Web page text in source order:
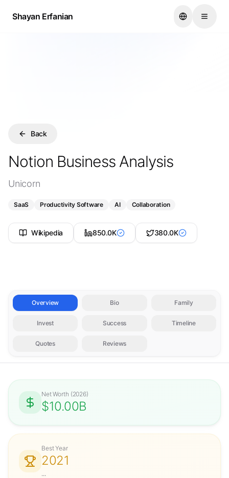
Shayan Erfanian
Shayan Erfanian
Back
Notion Business Analysis
Unicorn
SaaS Productivity Software AI Collaboration
Wikipedia 850.0K 380.0K
Overview Bio Family
Invest Success Timeline
Quotes Reviews
Net Worth (2026)
$10.00B
Best Year
2021
...